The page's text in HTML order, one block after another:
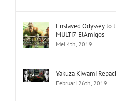
Enslaved Odyssey to
MULTi7-ElAmigos
Mei 4th, 2019
Yakuza Kiwami
Februari 26th, 2019